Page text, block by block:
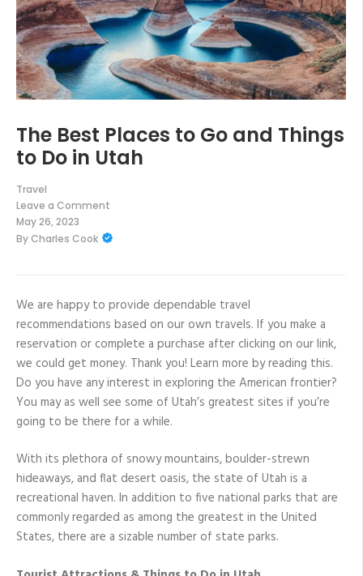
The Best Places to Go and Things
to Do in Utah
Travel
Leave a Comment
on
The
Best
Things
Do
in
Utah
May 26, 2023
ByCharles Cook
We are happy to provide dependable travel
recommendations based on our own travels. If you make a
reservation or complete a purchase after clicking on our link,
we could get money. Thank you! Learn more by reading this.
Do you have any interest in exploring the American frontier?
You may as well see some of Utah’s greatest sites if you’re
going to be there for a while.
With its plethora of snowy mountains, boulder-strewn
hideaways, and flat desert oasis, the state of Utah is a
recreational haven. In addition to five national parks that are
commonly regarded as among the greatest in the United
States, there are a sizable number of state parks.